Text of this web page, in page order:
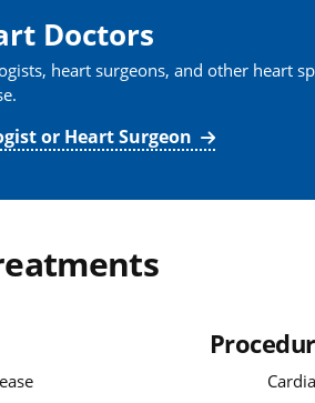
Doctors
heart surgeons, and other heart
or Heart Surgeon